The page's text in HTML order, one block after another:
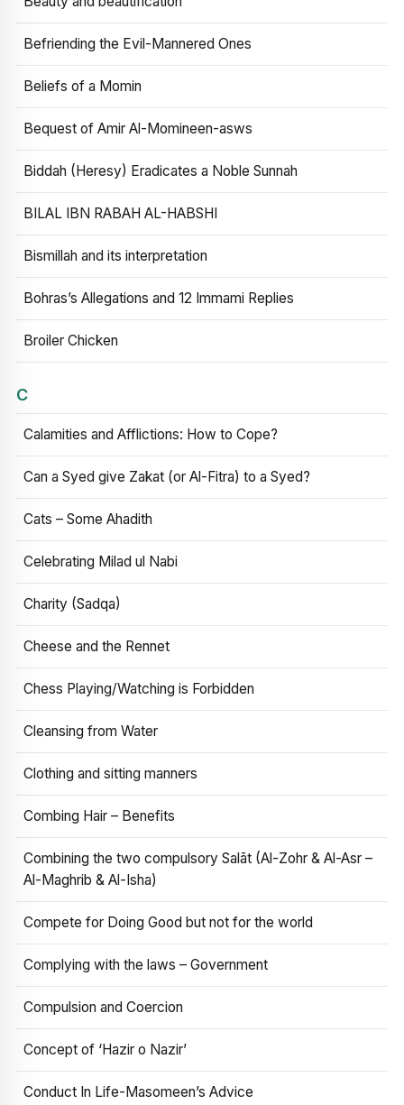
Befriending the Evil-Mannered Ones
Beliefs of a Momin
Bequest of Amir Al-Momineen-asws
Biddah (Heresy) Eradicates a Noble Sunnah
BILAL IBN RABAH AL-HABSHI
Bismillah and its interpretation
Bohras’s Allegations and 12 Immami Replies
Broiler Chicken
C
Calamities and Afflictions: How to Cope?
Can a Syed give Zakat (or Al-Fitra) to a Syed?
Cats – Some Ahadith
Celebrating Milad ul Nabi
Charity (Sadqa)
Cheese and the Rennet
Chess Playing/Watching is Forbidden
Cleansing from Water
Clothing and sitting manners
Combing Hair – Benefits
Combining the two compulsory Salāt (Al-Zohr & Al-Asr –
Al-Maghrib & Al-Isha)
Compete for Doing Good but not for the world
Complying with the laws – Government
Compulsion and Coercion
Concept of ‘Hazir o Nazir’
Conduct In Life-Masomeen’s Advice